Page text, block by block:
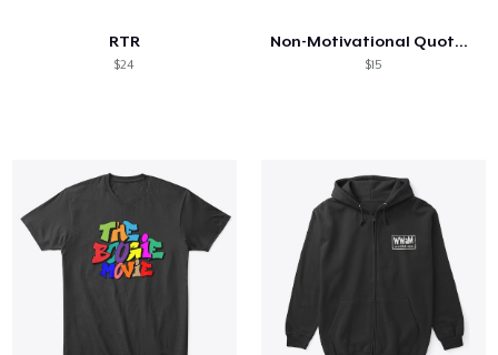
RTR
$24
Non-Motivational Quotes: I'm not Lazy...
$15